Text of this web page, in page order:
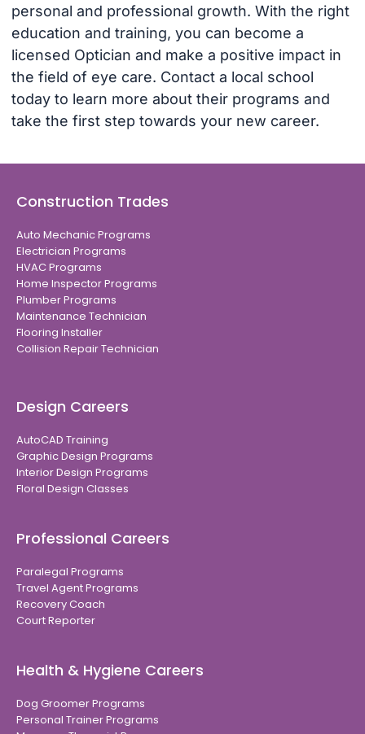
personal and professional growth. With the right
education and training, you can become a
licensed Optician and make a positive impact in
the field of eye care. Contact a local school
today to learn more about their programs and
take the first step towards your new career.
Construction Trades
Auto Mechanic Programs
Electrician Programs
HVAC Programs
Home Inspector Programs
Plumber Programs
Maintenance Technician
Flooring Installer
Collision Repair Technician
Design Careers
AutoCAD Training
Graphic Design Programs
Interior Design Programs
Floral Design Classes
Professional Careers
Paralegal Programs
Travel Agent Programs
Recovery Coach
Court Reporter
Health & Hygiene Careers
Dog Groomer Programs
Personal Trainer Programs